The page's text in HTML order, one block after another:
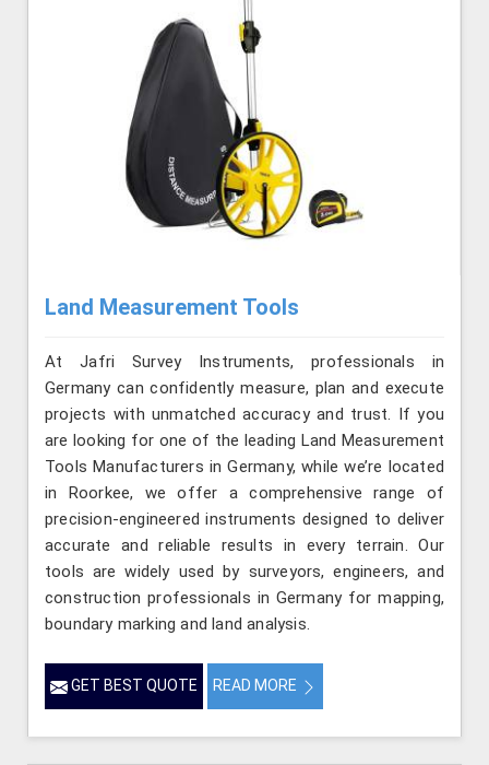
Land Measurement Tools
At Jafri Survey Instruments, professionals in
Germany can confidently measure, plan and execute
projects with unmatched accuracy and trust. If you
are looking for one of the leading Land Measurement
Tools Manufacturers in Germany, while we’re located
in Roorkee, we offer a comprehensive range of
precision-engineered instruments designed to deliver
accurate and reliable results in every terrain. Our
tools are widely used by surveyors, engineers, and
construction professionals in Germany for mapping,
boundary marking and land analysis.
GET BEST QUOTE READ MORE